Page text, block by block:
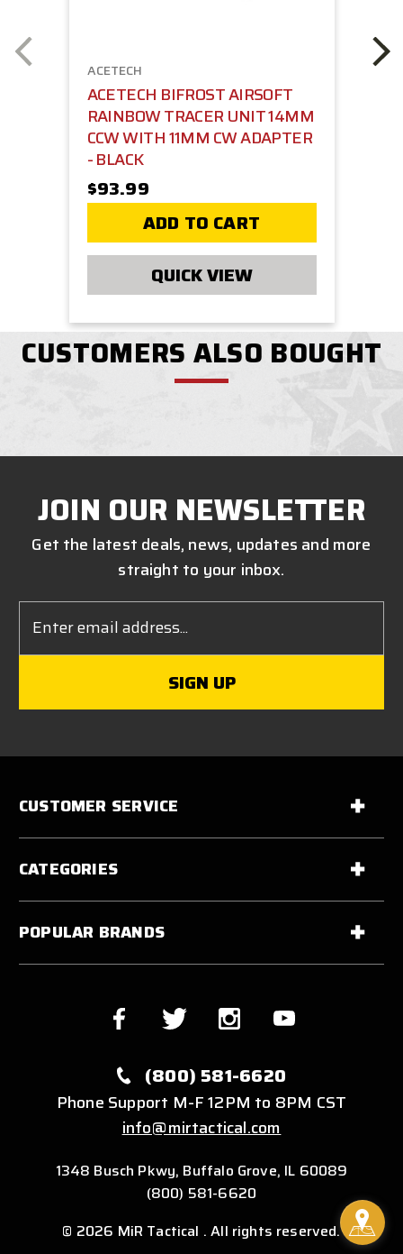
ACETECH
ACETECH BIFROST AIRSOFT
RAINBOW TRACER UNIT 14MM
CCW WITH 11MM CW ADAPTER
- BLACK
$93.99
ADD TO CART
QUICK VIEW
CUSTOMERS ALSO BOUGHT
JOIN OUR NEWSLETTER
Get the latest deals, news, updates and more
straight to your inbox.
Address
CUSTOMER SERVICE
CATEGORIES
POPULAR BRANDS
(800) 581-6620
Phone Support M-F 12PM to 8PM CST
info@mirtactical.com
1348 Busch Pkwy, Buffalo Grove, IL 60089
(800) 581-6620
© 2026 MiR Tactical . All rights reserved.